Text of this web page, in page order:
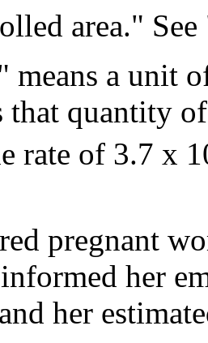
area." See
means a unit
that quantity
rate of 3.7 x
pregnant
her
her